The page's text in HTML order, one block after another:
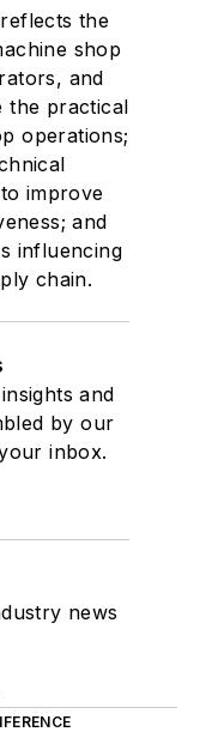
the
shop
and
the practical
operations;
improve
and
influencing
chain.
and
by our
inbox.
news